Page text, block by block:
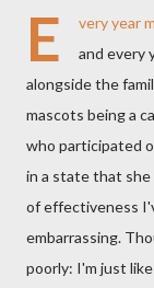
E
very year
and every
alongside the
mascots being a
who participated
in a state that
of effectiveness
embarrassing.
poorly: I'm just